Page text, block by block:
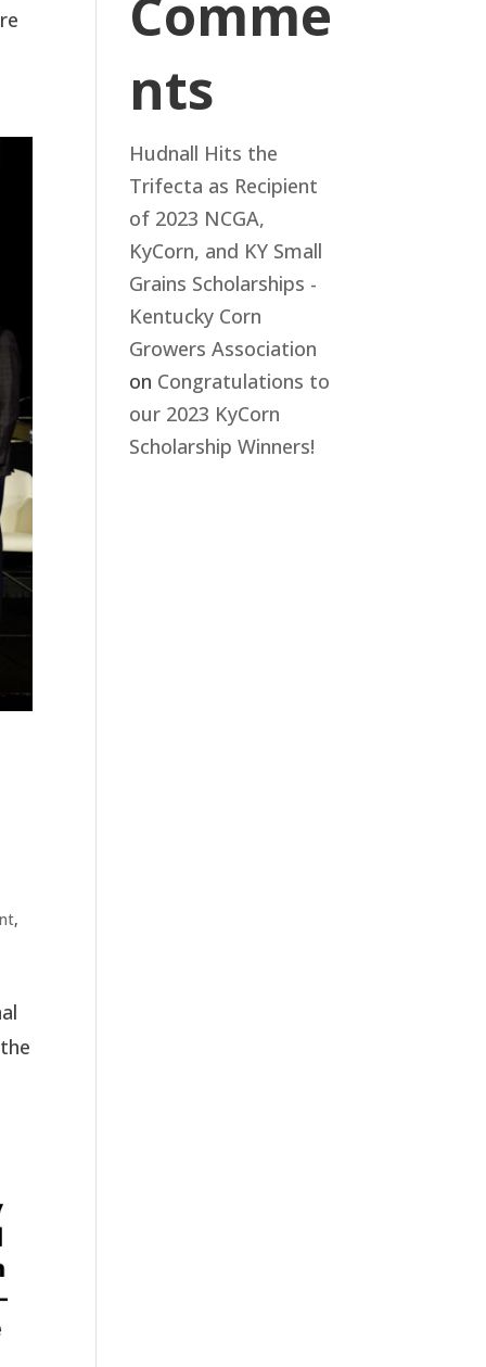
,
Comme
nts
Hudnall Hits the
Trifecta as Recipient
of 2023 NCGA,
KyCorn, and KY Small
Grains Scholarships -
Kentucky Corn
Growers Association
on Congratulations to
our 2023 KyCorn
Scholarship Winners!